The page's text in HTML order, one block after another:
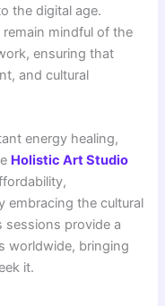
the digital age.
mindful of the
ensuring that
and cultural
energy healing,
Holistic Art Studio
embracing the cultural
sessions provide a
worldwide, bringing
it.